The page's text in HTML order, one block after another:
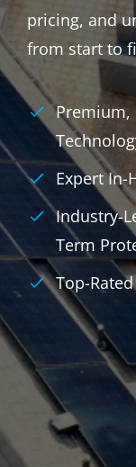
pricing, and
from start to
Premium,
Expert In-
Industry-
Term
Top-